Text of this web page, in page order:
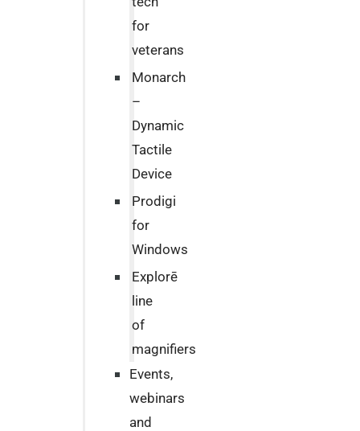
for
veterans
Monarch
–
Dynamic
Tactile
Device
Prodigi
for
Windows
Explorē
line
of
magnifiers
Events,
webinars
and